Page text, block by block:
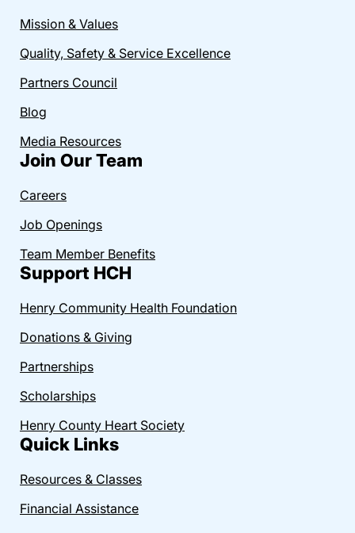
Mission & Values
Quality, Safety & Service Excellence
Partners Council
Blog
Media Resources
Join Our Team
Careers
Job Openings
Team Member Benefits
Support HCH
Henry Community Health Foundation
Donations & Giving
Partnerships
Scholarships
Henry County Heart Society
Quick Links
Resources & Classes
Financial Assistance